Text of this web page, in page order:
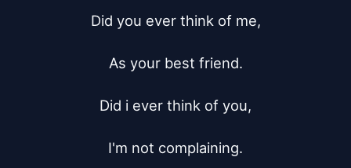
Did you ever think of me,
As your best friend.
Did i ever think of you,
I'm not complaining.